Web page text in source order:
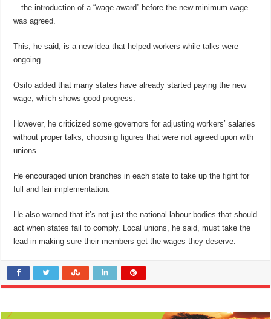
—the introduction of a “wage award” before the new minimum wage
was agreed.
This, he said, is a new idea that helped workers while talks were
ongoing.
Osifo added that many states have already started paying the new
wage, which shows good progress.
However, he criticized some governors for adjusting workers’ salaries
without proper talks, choosing figures that were not agreed upon with
unions.
He encouraged union branches in each state to take up the fight for
full and fair implementation.
He also warned that it’s not just the national labour bodies that should
act when states fail to comply. Local unions, he said, must take the
lead in making sure their members get the wages they deserve.